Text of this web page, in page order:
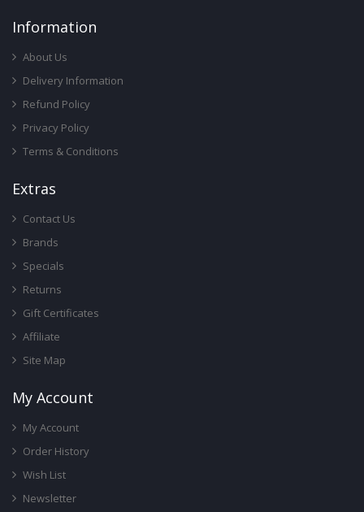
InforMation
About Us
Delivery Information
Refund Policy
Privacy Policy
Terms & Conditions
ExtRas
Contact Us
Brands
Specials
Returns
Gift Certificates
Affiliate
Site Map
My Account
My Account
Order History
Wish List
Newsletter